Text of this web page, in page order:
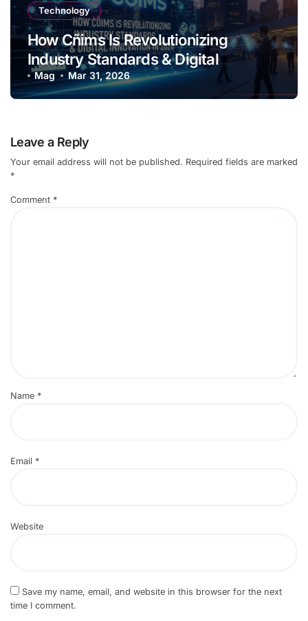
Technology
How Cñims Is Revolutionizing
Industry Standards & Digital
Innovation in 2026
Mag Mar 31, 2026
Leave a Reply
Your email address will not be published. Required fields are marked
*
Comment *
Name *
Email *
Website
Save my name, email, and website in this browser for the next
time I comment.